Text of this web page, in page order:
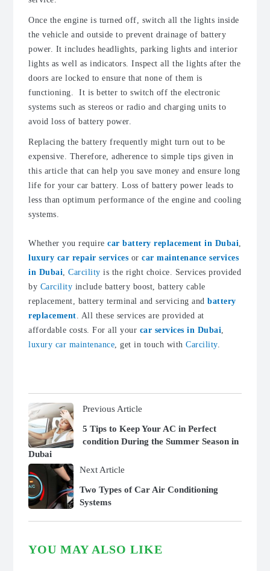
Once the engine is turned off, switch all the lights inside
the vehicle and outside to prevent drainage of battery
power. It includes headlights, parking lights and interior
lights as well as indicators. Inspect all the lights after the
doors are locked to ensure that none of them is
functioning. It is better to switch off the electronic
systems such as stereos or radio and charging units to
avoid loss of battery power.
Replacing the battery frequently might turn out to be
expensive. Therefore, adherence to simple tips given in
this article that can help you save money and ensure long
life for your car battery. Loss of battery power leads to
less than optimum performance of the engine and cooling
systems.
Whether you require car battery replacement in Dubai
luxury car repair services or car maintenance services
in Dubai
Carcility is the right choice. Services provided
by Carcility include battery boost, battery cable
replacement, battery terminal and servicing and battery
replacement . All these services are provided at
affordable costs. For all your car services in Dubai
luxury car maintenance , get in touch with Carcility.
Previous Article
5 Tips to Keep Your AC in Perfect
condition During the Summer Season in
Dubai
Next Article
Two Types of Car Air Conditioning
Systems
YOU MAY ALSO LIKE